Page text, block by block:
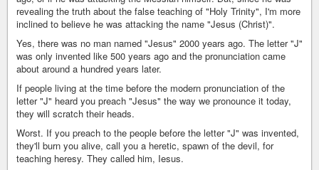
revealing the truth about the false teaching of "Holy Trinity", I'm more
inclined to believe he was attacking the name "Jesus (Christ)".
Yes, there was no man named "Jesus" 2000 years ago. The letter "J"
was only invented like 500 years ago and the pronunciation came
about around a hundred years later.
If people living at the time before the modern pronunciation of the
letter "J" heard you preach "Jesus" the way we pronounce it today,
they will scratch their heads.
Worst. If you preach to the people before the letter "J" was invented,
they'll burn you alive, call you a heretic, spawn of the devil, for
teaching heresy. They called him, Iesus.